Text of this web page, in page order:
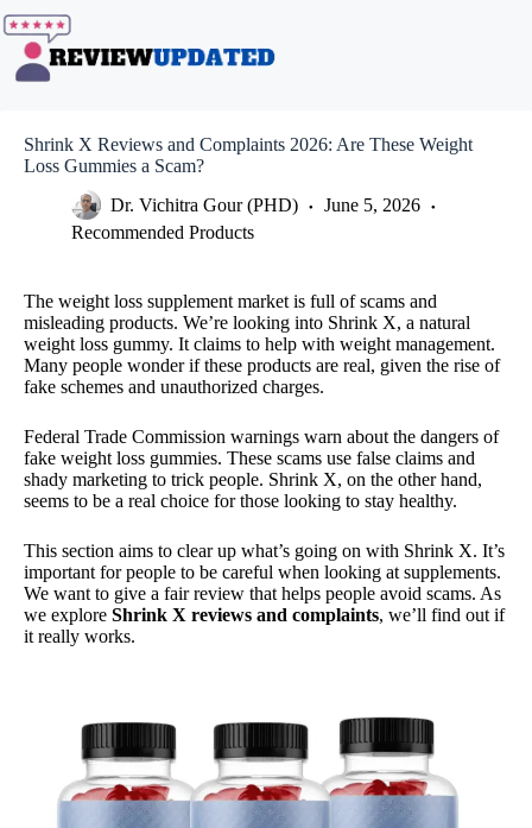
to
content
Shrink X Reviews and Complaints 2026: Are These Weight
Loss Gummies a Scam?
Dr. Vichitra Gour (PHD)
June 5, 2026
Recommended Products
The weight loss supplement market is full of scams and
misleading products. We’re looking into Shrink X, a natural
weight loss gummy. It claims to help with weight management.
Many people wonder if these products are real, given the rise of
fake schemes and unauthorized charges.
Federal Trade Commission warnings warn about the dangers of
fake weight loss gummies. These scams use false claims and
shady marketing to trick people. Shrink X, on the other hand,
seems to be a real choice for those looking to stay healthy.
This section aims to clear up what’s going on with Shrink X. It’s
important for people to be careful when looking at supplements.
We want to give a fair review that helps people avoid scams. As
we explore Shrink X reviews and complaints, we’ll find out if
it really works.